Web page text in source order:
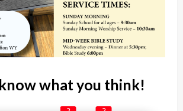
what you think!